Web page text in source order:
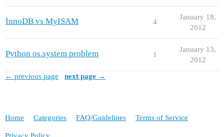
InnoDB vs MyISAM 4
January 18,
2012
Python os.system problem 1
January 13,
2012
← previous page next page →
Home Categories FAQ/Guidelines Terms of Service